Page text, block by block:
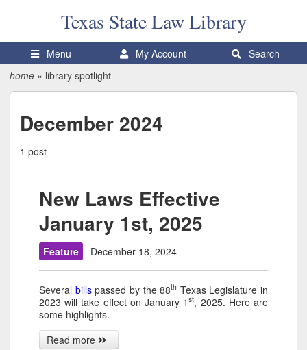
Texas StateLaw Library
Menu My Account
Search
home » library spotlight
December 2024
1 post
New Laws Effective
January 1st, 2025
Feature December 18, 2024
Several billspassed by the 88th Texas Legislature in
2023 will take effect on January 1st, 2025. Here are
some highlights.
Read more